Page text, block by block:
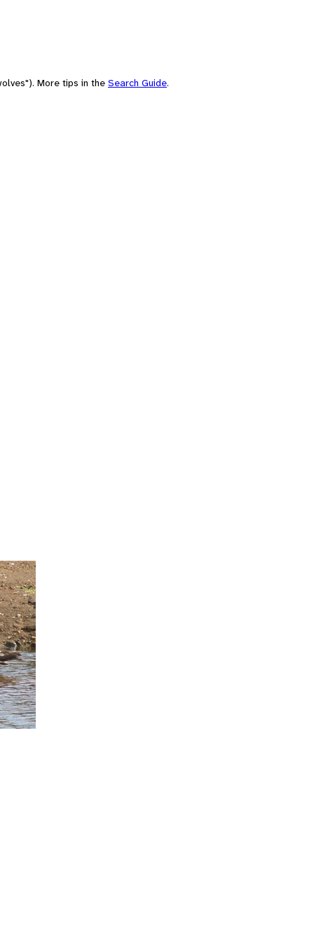
More tips in the Search Guide.